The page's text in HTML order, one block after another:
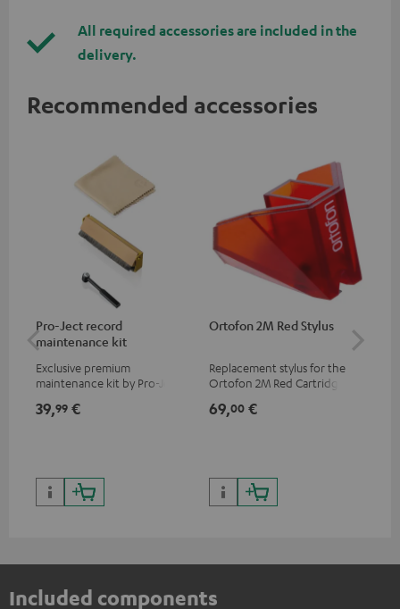
All required accessories are included in the
delivery.
Recommended accessories
Pro-Ject record
maintenance kit
Exclusive premium
maintenance kit by Pro-Ject
players, available only from
39,99 €
Ortofon 2M Red Stylus
Replacement stylus for the
Ortofon 2M Red Cartridge
69,00 €
Included components